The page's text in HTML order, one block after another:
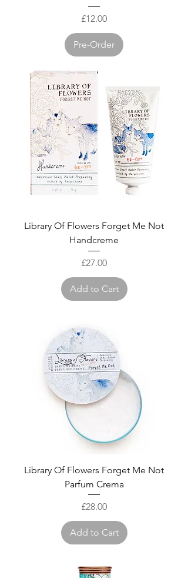
Price
£12.00
Pre-Order
Library Of Flowers Forget Me Not
Handcreme
Price
£27.00
Add to Cart
Library Of Flowers Forget Me Not
Parfum Crema
Price
£28.00
Add to Cart